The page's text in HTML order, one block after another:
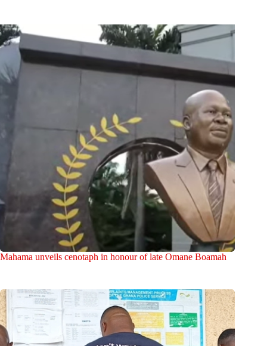
Mahama unveils cenotaph in honour of late Omane Boamah